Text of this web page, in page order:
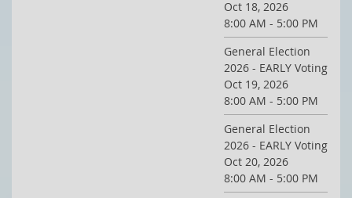
Oct 18, 2026
8:00 AM - 5:00 PM
General Election
2026 - EARLY Voting
Oct 19, 2026
8:00 AM - 5:00 PM
General Election
2026 - EARLY Voting
Oct 20, 2026
8:00 AM - 5:00 PM